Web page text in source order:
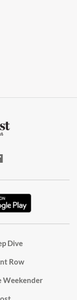
Dive
Row
Weekender